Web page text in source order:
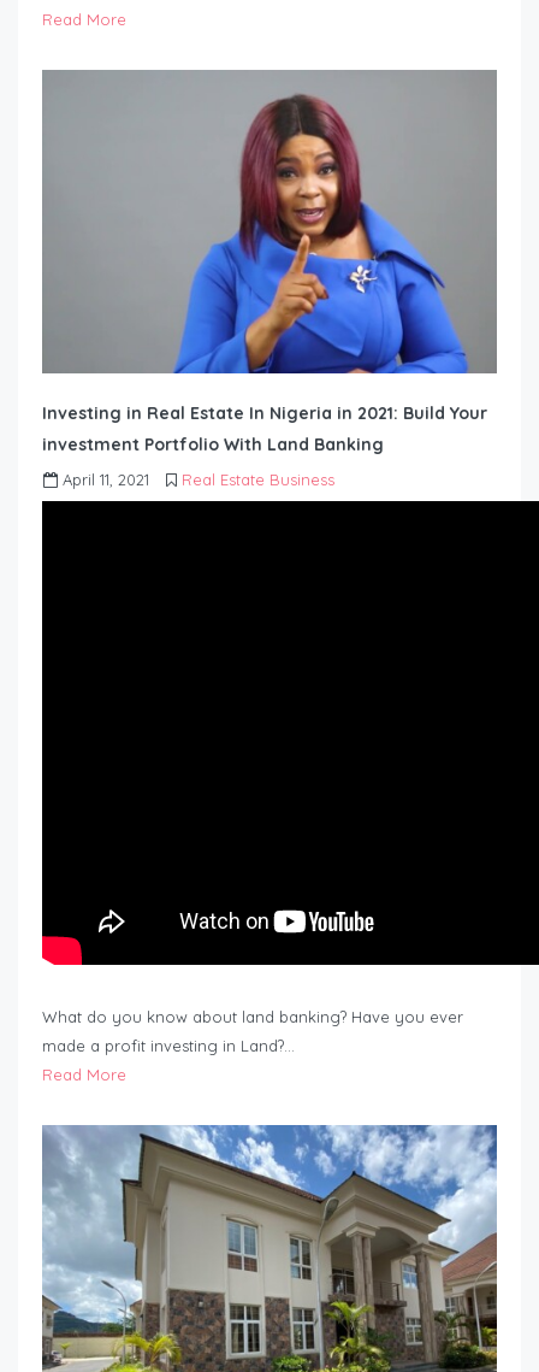
Read More
Investing in Real Estate In Nigeria in 2021: Build Your
investment Portfolio With Land Banking
April 11, 2021 Real Estate Business
What do you know about land banking? Have you ever
made a profit investing in Land?…
Read More